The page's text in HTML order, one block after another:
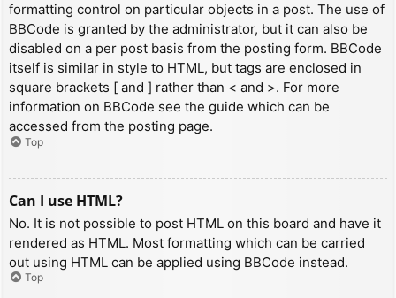
formatting control on particular objects in a post. The use of
BBCode is granted by the administrator, but it can also be
disabled on a per post basis from the posting form. BBCode
itself is similar in style to HTML, but tags are enclosed in
square brackets [ and ] rather than < and >. For more
information on BBCode see the guide which can be
accessed from the posting page.
Top
Can I use HTML?
No. It is not possible to post HTML on this board and have it
rendered as HTML. Most formatting which can be carried
out using HTML can be applied using BBCode instead.
Top